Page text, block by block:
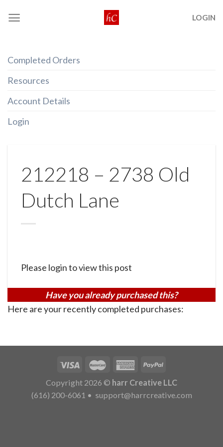
LOGIN
Completed Orders
Resources
Account Details
Login
212218 – 2738 Old
Dutch Lane
Please login to view this post
Have you already purchased this?
Here are your recently completed purchases:
Copyright 2026 © harr Creative LLC
(616) 200-6061 • support@harrcreative.com